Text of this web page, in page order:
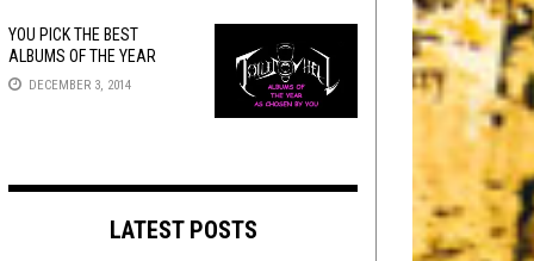
YOU PICK THE BEST
ALBUMS OF THE YEAR
DECEMBER 3, 2014
LATEST POSTS